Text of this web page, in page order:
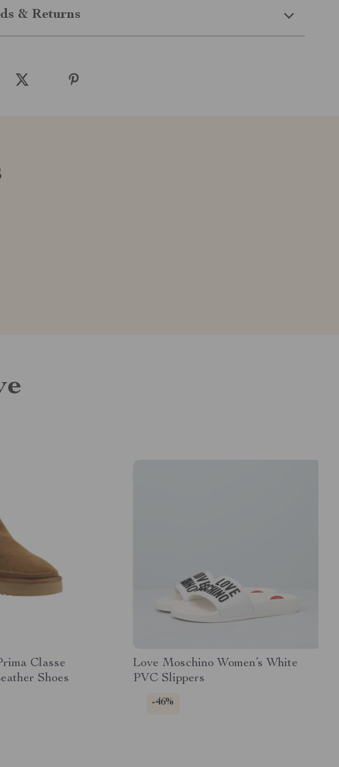
& Returns
Classe
Shoes
Love Moschino Women’s White
PVC Slippers
-46%